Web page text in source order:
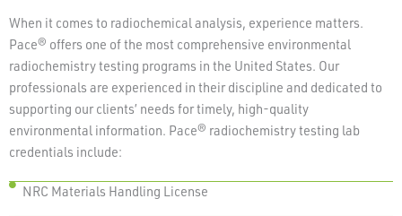
When it comes to radiochemical analysis, experience matters.
Pace® offers one of the most comprehensive environmental
radiochemistry testing programs in the United States. Our
professionals are experienced in their discipline and dedicated to
supporting our clients’ needs for timely, high-quality
environmental information. Pace® radiochemistry testing lab
credentials include:
NRC Materials Handling License